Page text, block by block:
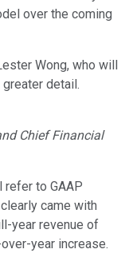
over the coming
Wong, who will
detail.
Chief Financial
refer to GAAP
came with
year revenue of
year increase.